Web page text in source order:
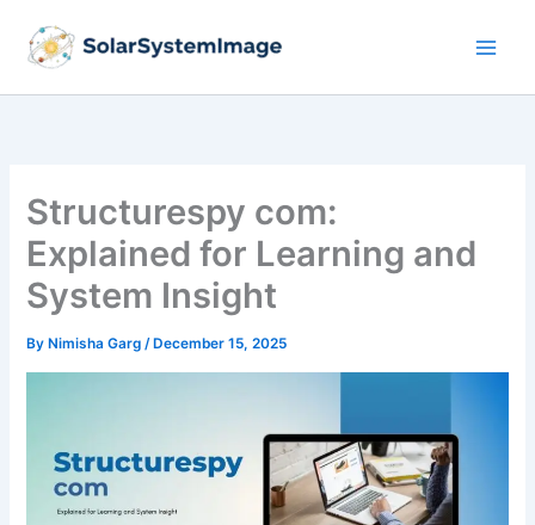
content
Structurespy com:
Explained for Learning and
System Insight
By Nimisha Garg/ December 15, 2025